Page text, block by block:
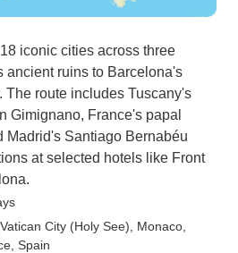
iconic cities across three
ancient ruins to Barcelona's
The route includes Tuscany's
Gimignano, France's papal
Madrid's Santiago Bernabéu
at selected hotels like Front
City (Holy See) , Monaco
, Spain